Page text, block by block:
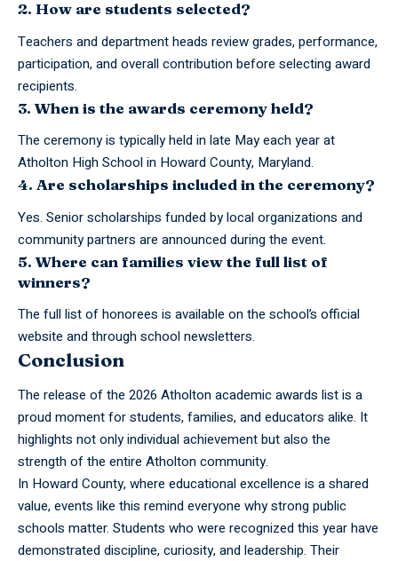
2. How are students selected?
Teachers and department heads review grades, performance,
participation, and overall contribution before selecting award
recipients.
3. When is the awards ceremony held?
The ceremony is typically held in late May each year at
Atholton High School in Howard County, Maryland.
4. Are scholarships included in the ceremony?
Yes. Senior scholarships funded by local organizations and
community partners are announced during the event.
5. Where can families view the full list of
winners?
The full list of honorees is available on the school’s official
website and through school newsletters.
Conclusion
The release of the 2026 Atholtonacademic awards list is a
proud moment for students, families, and educators alike. It
highlights not only individual achievement but also the
strength of the entire Atholton community.
In Howard County, where educational excellence is a shared
value, events like this remind everyone why strong public
schools matter. Students who were recognized this year have
demonstrated discipline, curiosity, and leadership. Their